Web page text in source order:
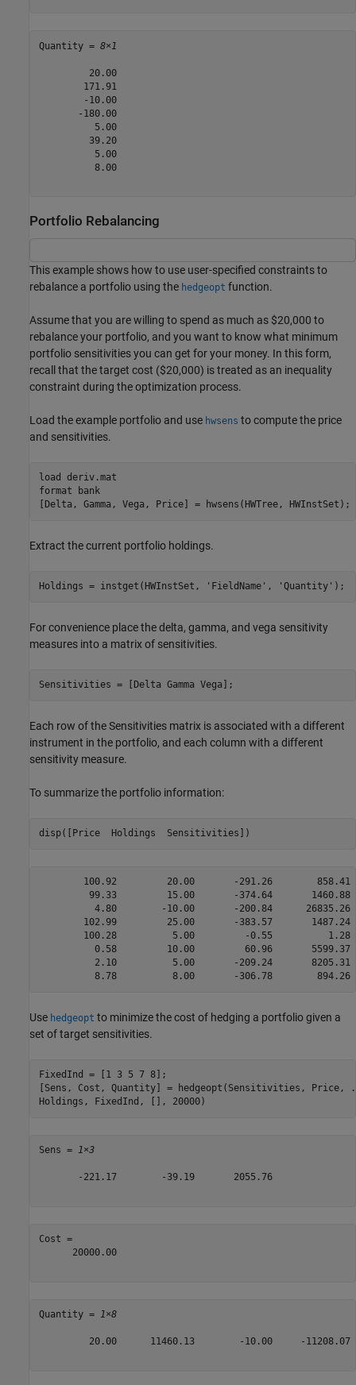
Quantity = 8×1
         20.00
        171.91
        -10.00
       -180.00
          5.00
         39.20
          5.00
          8.00
Portfolio Rebalancing
This example shows how to use user-specified constraints to
rebalance a portfolio using the hedgeopt function.
Assume that you are willing to spend as much as $20,000 to
rebalance your portfolio, and you want to know what minimum
portfolio sensitivities you can get for your money. In this form,
recall that the target cost ($20,000) is treated as an inequality
constraint during the optimization process.
Load the example portfolio and use hwsens to compute the price
and sensitivities.
load deriv.mat
format
bank
[Delta, Gamma, Vega, Price] = hwsens(HWTree, HWInstSet);
Extract the current portfolio holdings.
Holdings = instget(HWInstSet, 'FieldName' , 'Quantity' );
For convenience place the delta, gamma, and vega sensitivity
measures into a matrix of sensitivities.
Sensitivities = [Delta Gamma Vega];
Each row of the Sensitivities matrix is associated with a different
instrument in the portfolio, and each column with a different
sensitivity measure.
To summarize the portfolio information:
disp([Price  Holdings  Sensitivities])
100.92         20.00       -291.26        858.41
99.33         15.00       -374.64       1460.88
4.80        -10.00       -200.84      26835.26
102.99         25.00       -383.57       1487.24
100.28          5.00         -0.55          1.28
0.58         10.00         60.96       5599.37
2.10          5.00       -209.24       8205.31
Use hedgeopt to minimize the cost of hedging a portfolio given a
set of target sensitivities.
FixedInd = [1 3 5 7 8];
[Sens, Cost, Quantity] = hedgeopt(Sensitivities, Price,
Holdings, FixedInd, [], 20000)
Sens = 1×3
       -221.17        -39.19       2055.76
Cost =
      20000.00
Quantity = 1×8
20.00      11460.13        -10.00     -